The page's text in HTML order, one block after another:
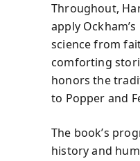
Throughout,
apply
science from
comforting
honors the
to Popper and
The book’s
history and